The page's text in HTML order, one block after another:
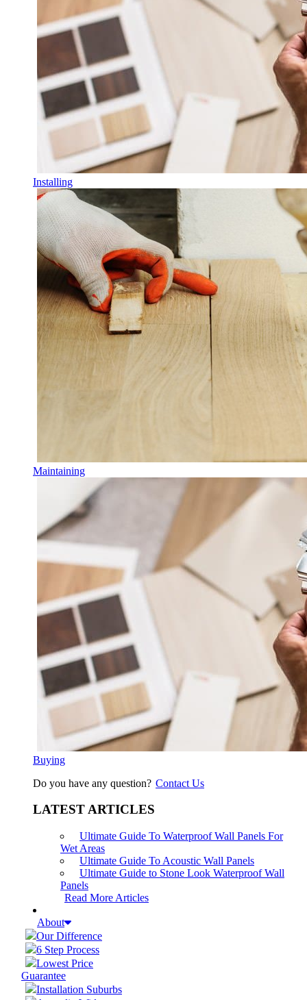
Installing
Maintaining
Buying
Do you have any question? Contact Us
LATEST ARTICLES
Ultimate Guide To Waterproof Wall Panels For
Wet Areas
Ultimate Guide To Acoustic Wall Panels
Ultimate Guide to Stone Look Waterproof Wall
Panels
Read More Articles
About
Our Difference
6 Step Process
Lowest Price
Guarantee
Installation Suburbs